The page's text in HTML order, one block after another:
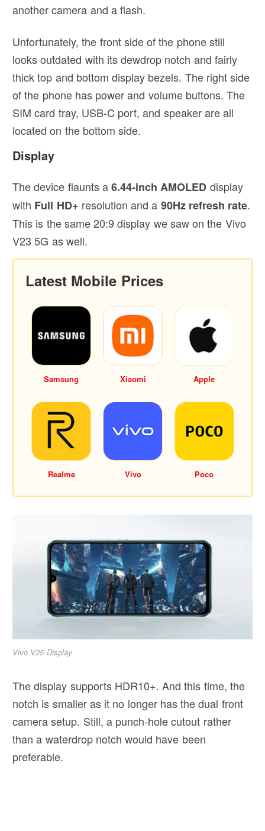
another camera and a flash.
Unfortunately, the front side of the phone still
looks outdated with its dewdrop notch and fairly
thick top and bottom display bezels. The right side
of the phone has power and volume buttons. The
SIM card tray, USB-C port, and speaker are all
located on the bottom side.
Display
The device flaunts a6.44-inch AMOLED display
with Full HD+ resolution and a 90Hz refresh rate.
This is the same 20:9 display we saw on the Vivo
V23 5G as well.
Latest Mobile Prices
Samsung Xiaomi Apple
Realme Vivo Poco
Vivo V25 Display
The display supports HDR10+. And this time, the
notch is smaller as it no longer has the dual front
camera setup. Still, a punch-hole cutout rather
than a waterdrop notch would have been
preferable.